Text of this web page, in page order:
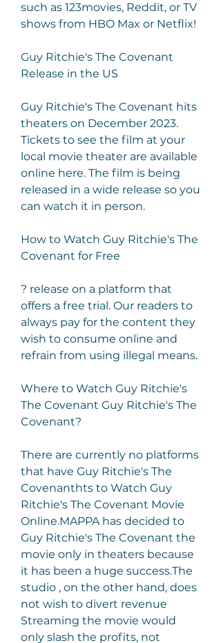
such as 123movies, Reddit, or TV
shows from HBO Max or Netflix!
Guy Ritchie's The Covenant
Release in the US
Guy Ritchie's The Covenant hits
theaters on December 2023.
Tickets to see the film at your
local movie theater are available
online here. The film is being
released in a wide release so you
can watch it in person.
How to Watch Guy Ritchie's The
Covenant for Free
? release on a platform that
offers a free trial. Our readers to
always pay for the content they
wish to consume online and
refrain from using illegal means.
Where to Watch Guy Ritchie's
The Covenant Guy Ritchie's The
Covenant?
There are currently no platforms
that have Guy Ritchie's The
Covenanthts to Watch Guy
Ritchie's The Covenant Movie
Online.MAPPA has decided to
Guy Ritchie's The Covenant the
movie only in theaters because
it has been a huge success.The
studio , on the other hand, does
not wish to divert revenue
Streaming the movie would
only slash the profits, not